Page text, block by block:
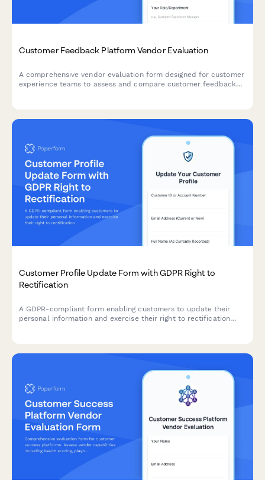
Customer Feedback Platform Vendor Evaluation
A comprehensive vendor evaluation form designed for customer
experience teams to assess and compare customer feedback
Customer Profile Update Form with GDPR Right to
Rectification
A GDPR-compliant form enabling customers to update their
personal information and exercise their right to rectification